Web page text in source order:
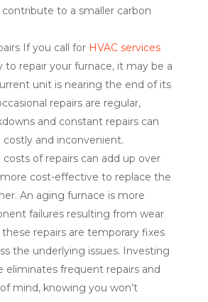
to a smaller carbon
If you call for HVAC services
repair your furnace, it may be a
unit is nearing the end of its
repairs are regular,
and constant repairs can
and inconvenient.
of repairs can add up over
cost-effective to replace the
An aging furnace is more
failures resulting from wear
repairs are temporary fixes
the underlying issues. Investing
eliminates frequent repairs and
mind, knowing you won’t